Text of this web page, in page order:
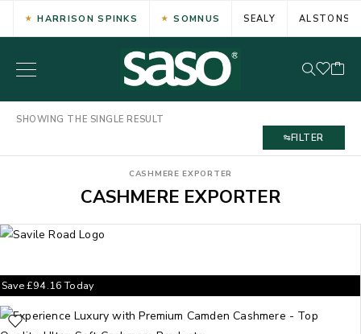
HARRISON SPINKS SOMNUS SEALY ALSTONS
SHOWING THE SINGLE RESULT
FILTER
CASHMERE EXPORTER
CASHMERE EXPORTER
Save£94.16Today